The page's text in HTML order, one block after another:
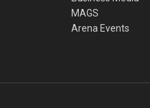
MAGS
Arena Events